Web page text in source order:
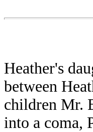
Heather's
between
children Mr.
into a coma,